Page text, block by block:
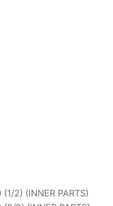
2) (INNER PARTS)